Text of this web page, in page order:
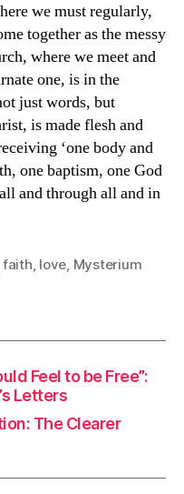
we must regularly,
together as the messy
where we meet and
one, is in the
just words, but
is made flesh and
‘one body and
one baptism, one God
and through all and in
faith, love, Mysterium
Feel to be Free”:
Letters
The Clearer